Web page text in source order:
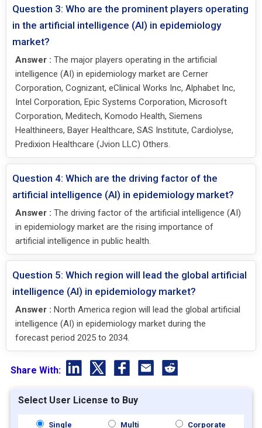
Question 3: Who are the prominent players operating
in the artificial intelligence (AI) in epidemiology
market?
Answer : The major players operating in the artificial
intelligence (AI) in epidemiology market are Cerner
Corporation, Cognizant, eClinical Works Inc, Alphabet Inc,
Intel Corporation, Epic Systems Corporation, Microsoft
Corporation, Meditech, Komodo Health, Siemens
Healthineers, Bayer Healthcare, SAS Institute, Cardiolyse,
Predixion Healthcare (Jvion LLC) Others.
Question 4: Which are the driving factor of the
artificial intelligence (AI) in epidemiology market?
Answer : The driving factor of the artificial intelligence (AI)
in epidemiology market are the rising importance of
artificial intelligence in public health.
Question 5: Which region will lead the global artificial
intelligence (AI) in epidemiology market?
Answer : North America region will lead the global artificial
intelligence (AI) in epidemiology market during the
forecast period 2025 to 2034.
Share With:
Select User License to Buy
Single Multi Corporate